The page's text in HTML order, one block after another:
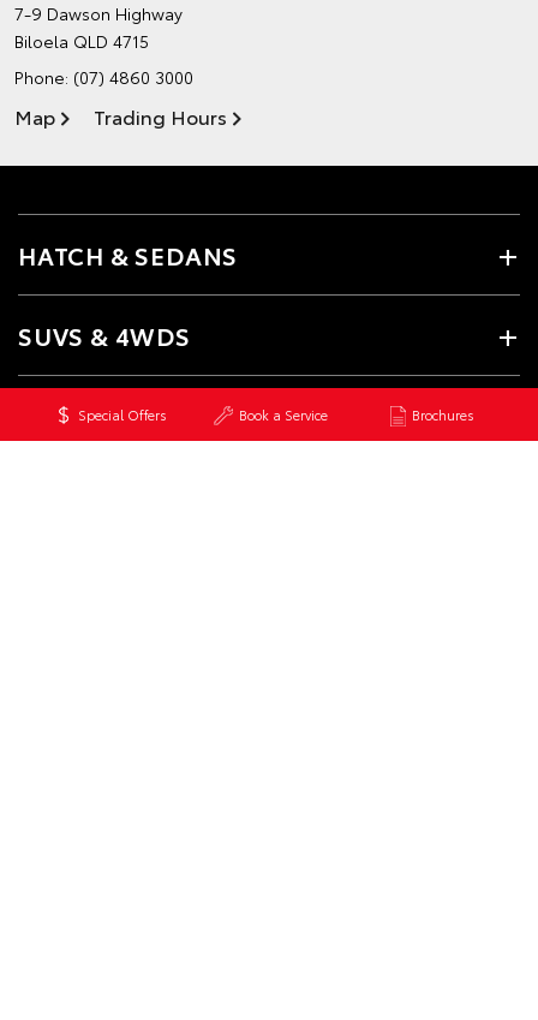
Special Offers Book a Service Brochures
7-9 Dawson Highway
Biloela QLD 4715
Phone: (07) 4860 3000
Map Trading Hours
HATCH & SEDANS
SUVS & 4WDS
UTES & VANS